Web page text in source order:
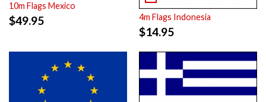
10m Flags Mexico
$49.95 4m Flags Indonesia
$14.95